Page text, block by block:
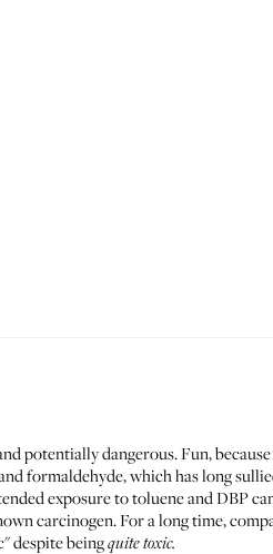
potentially dangerous. Fun,
formaldehyde, which has long
exposure to toluene and DBP
carcinogen. For a long time,
despite beingquite toxic.